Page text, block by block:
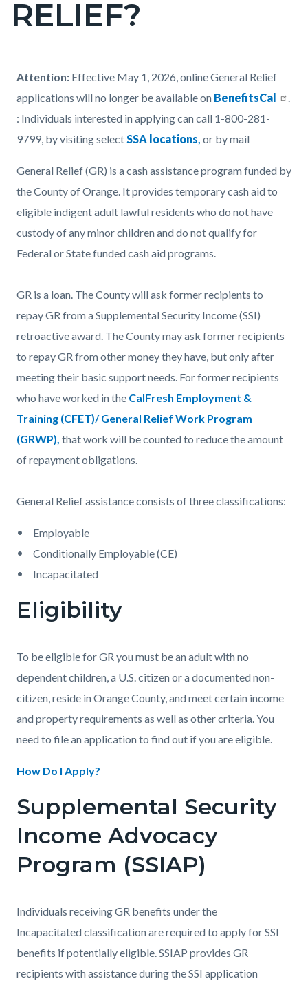
page-
title
RELIEF?
Content
block
block-
countyoc-
Content
block
block-
1027620520-
Body
Attention: Effective May 1, 2026, online General Relief
applications will no longer be available on BenefitsCal
.
: Individuals interested in applying can call 1-800-281-
9799, by visiting selectSSA locations, or by mail
General Relief (GR) is a cash assistance program funded by
the County of Orange. It provides temporary cash aid to
eligible indigent adult lawful residents who do not have
custody of any minor children and do not qualify for
Federal or State funded cash aid programs.
GR is a loan. The County will ask former recipients to
repay GR from a Supplemental Security Income (SSI)
retroactive award. The County may ask former recipients
to repay GR from other money they have, but only after
meeting their basic support needs. For former recipients
who have worked in the CalFresh Employment &
Training (CFET)/ General Relief Work Program
(GRWP), that work will be counted to reduce the amount
of repayment obligations.
General Relief assistance consists of three classifications:
Employable
Conditionally Employable (CE)
Incapacitated
Eligibility
To be eligible for GR you must be an adult with no
dependent children, a U.S. citizen or a documented non-
citizen, reside in Orange County, and meet certain income
and property requirements as well as other criteria. You
need to file an application to find out if you are eligible.
How Do I Apply?
Supplemental Security
Income Advocacy
Program (SSIAP)
Individuals receiving GR benefits under the
Incapacitated classification are required to apply for SSI
benefits if potentially eligible. SSIAP provides GR
recipients with assistance during the SSI application